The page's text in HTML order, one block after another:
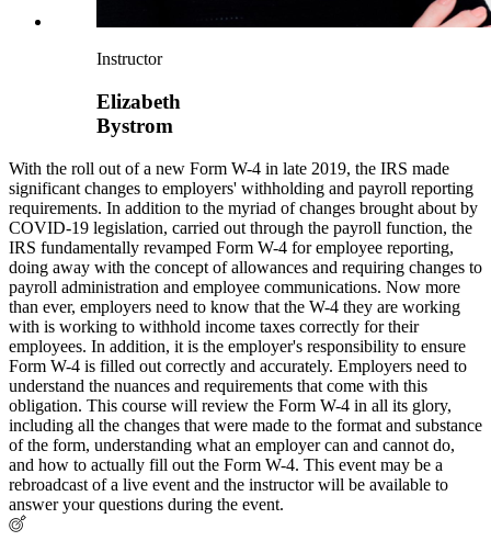
Instructor
Elizabeth
Bystrom
With the roll out of a new Form W-4 in late 2019, the IRS made
significant changes to employers' withholding and payroll reporting
requirements. In addition to the myriad of changes brought about by
COVID-19 legislation, carried out through the payroll function, the
IRS fundamentally revamped Form W-4 for employee reporting,
doing away with the concept of allowances and requiring changes to
payroll administration and employee communications. Now more
than ever, employers need to know that the W-4 they are working
with is working to withhold income taxes correctly for their
employees. In addition, it is the employer's responsibility to ensure
Form W-4 is filled out correctly and accurately. Employers need to
understand the nuances and requirements that come with this
obligation. This course will review the Form W-4 in all its glory,
including all the changes that were made to the format and substance
of the form, understanding what an employer can and cannot do,
and how to actually fill out the Form W-4. This event may be a
rebroadcast of a live event and the instructor will be available to
answer your questions during the event.